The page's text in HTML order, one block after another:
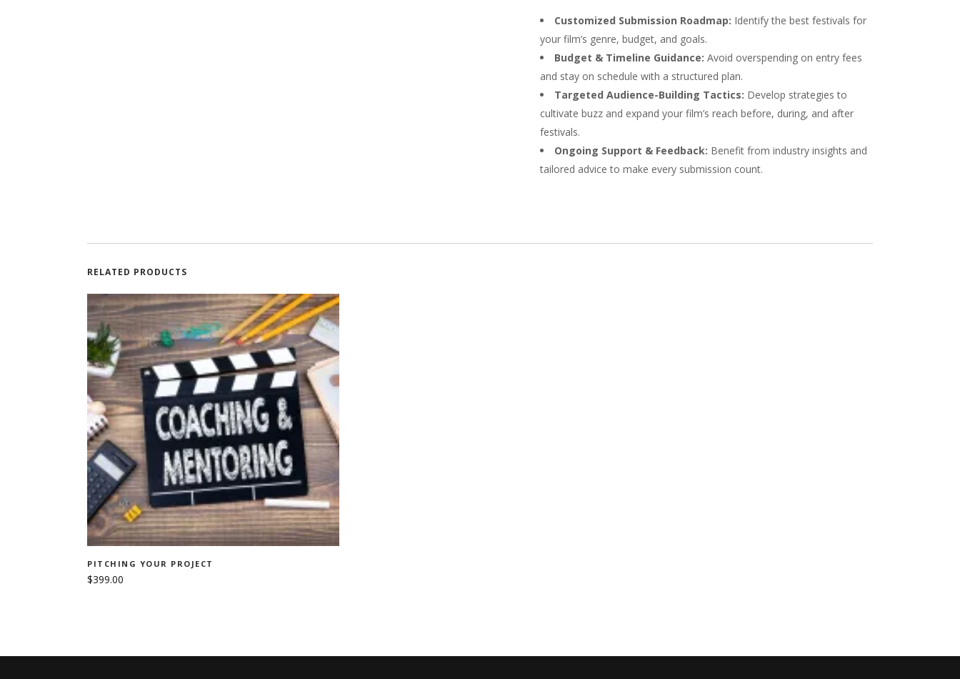
Customized Submission Roadmap: Identify the best festivals for
your film’s genre, budget, and goals.
Budget & Timeline Guidance: Avoid overspending on entry fees
and stay on schedule with a structured plan.
Targeted Audience-Building Tactics: Develop strategies to
cultivate buzz and expand your film’s reach before, during, and after
festivals.
Ongoing Support & Feedback: Benefit from industry insights and
tailored advice to make every submission count.
RELATED PRODUCTS
ADD TO CART
PITCHING YOUR PROJECT
$399.00